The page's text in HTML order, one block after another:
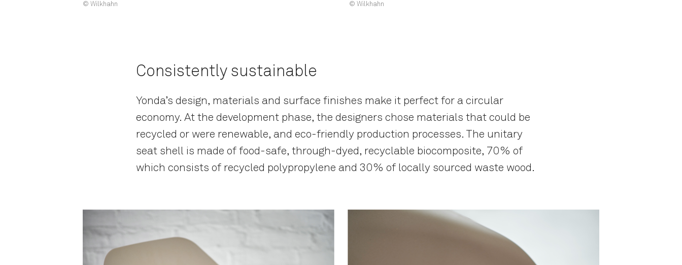
© Wilkhahn © Wilkhahn
Consistently sustainable
Yonda’s design, materials and surface finishes make it perfect for a circular
economy. At the development phase, the designers chose materials that could be
recycled or were renewable, and eco-friendly production processes. The unitary
seat shell is made of food-safe, through-dyed, recyclable biocomposite, 70% of
which consists of recycled polypropylene and 30% of locally sourced waste wood.